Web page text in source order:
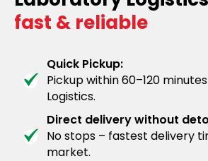
fast & reliable
Quick Pickup:
Pickup within 60–120
Logistics.
Direct delivery without
No stops – fastest delivery
market.